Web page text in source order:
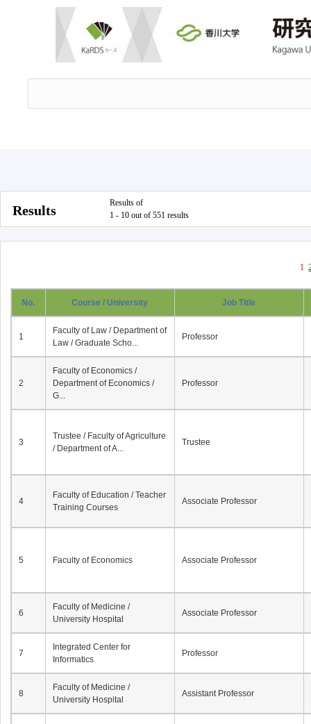
Results
Results of
1 - 10 out of 551 results
1
No. Course / University Job Title
1
Faculty of Law / Department of
Law / Graduate Scho...
Professor
2
Faculty of Economics /
Department of Economics /
G...
Professor
3
Trustee / Faculty of Agriculture
/ Department of A...
Trustee
4
Faculty of Education / Teacher
Training Courses
Associate Professor
5 Faculty of Economics Associate Professor
6
Faculty of Medicine /
University Hospital
Associate Professor
7
Integrated Center for
Informatics
Professor
8
Faculty of Medicine /
University Hospital
Assistant Professor